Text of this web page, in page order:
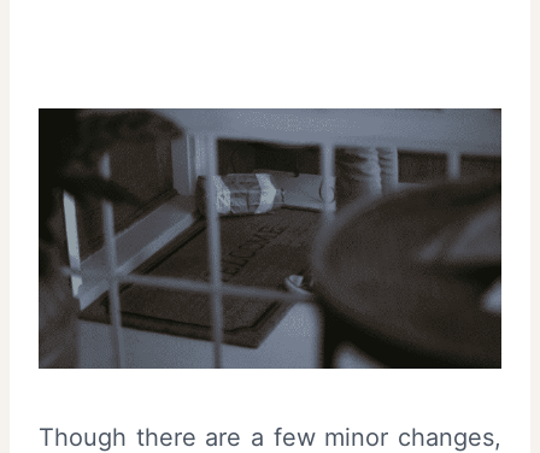
Though there are a few minor changes,